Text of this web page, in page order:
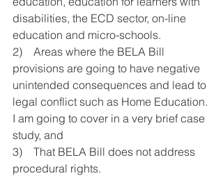
disabilities, the ECD sector, on-line
education and micro-schools.
2)    Areas where the BELA Bill
provisions are going to have negative
unintended consequences and lead to
legal conflict such as Home Education.
I am going to cover in a very brief case
study, and
3)    That BELA Bill does not address
procedural rights.